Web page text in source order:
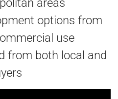
areas
options from
use
from both local and